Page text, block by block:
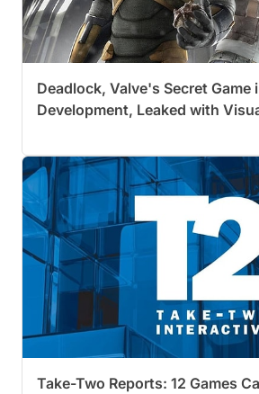
Deadlock, Valve's Secret Game
Development, Leaked with
Take-Two Reports: 12 Games